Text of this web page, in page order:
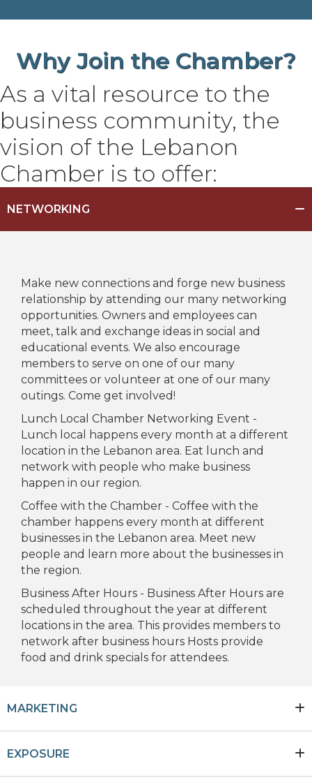
Why Join the Chamber?
As a vital resource to the
business community, the
vision of the Lebanon
Chamber is to offer:
NETWORKING
Make new connections and forge new business
relationship by attending our many networking
opportunities. Owners and employees can
meet, talk and exchange ideas in social and
educational events. We also encourage
members to serve on one of our many
committees or volunteer at one of our many
outings. Come get involved!
Lunch Local Chamber Networking Event -
Lunch local happens every month at a different
location in the Lebanon area. Eat lunch and
network with people who make business
happen in our region.
Coffee with the Chamber - Coffee with the
chamber happens every month at different
businesses in the Lebanon area. Meet new
people and learn more about the businesses in
the region.
Business After Hours - Business After Hours are
scheduled throughout the year at different
locations in the area. This provides members to
network after business hours Hosts provide
food and drink specials for attendees.
MARKETING
EXPOSURE